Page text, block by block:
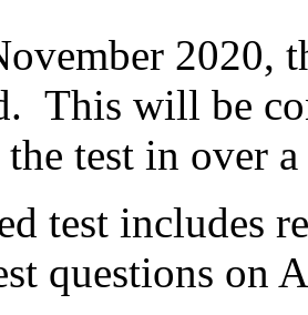
2020,
This will be
test in over a
test includes
questions on